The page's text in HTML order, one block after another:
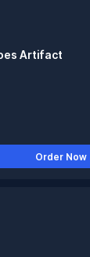
Artifact
Order Now